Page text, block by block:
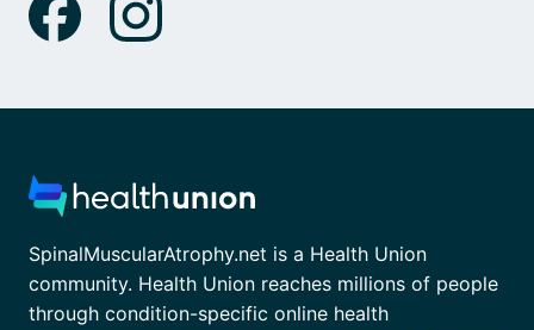
SpinalMuscularAtrophy.net is a Health Union
community. Health Union reaches millions of people
through condition-specific online health